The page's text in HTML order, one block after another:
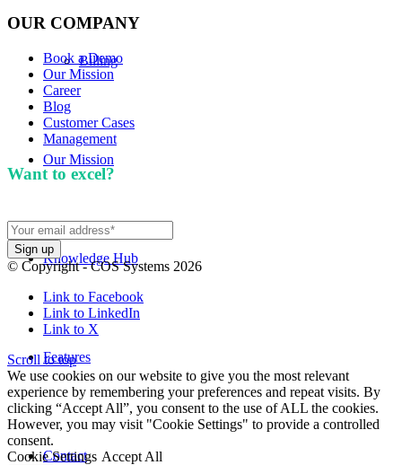
Billing
Our Mission
Knowledge Hub
Features
Contact
OUR COMPANY
Book a Demo
Our Mission
Career
Blog
Customer Cases
Management
Want to excel?
© Copyright - COS Systems 2026
Link to Facebook
Link to LinkedIn
Link to X
Scroll to top
We use cookies on our website to give you the most relevant
experience by remembering your preferences and repeat visits. By
clicking “Accept All”, you consent to the use of ALL the cookies.
However, you may visit "Cookie Settings" to provide a controlled
consent.
Cookie Settings Accept All